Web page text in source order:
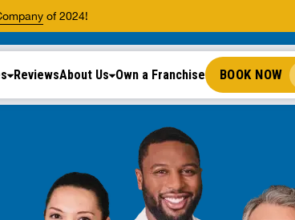
of 2024!
ReviewsAbout Us Own a Franchise BOOK NOW